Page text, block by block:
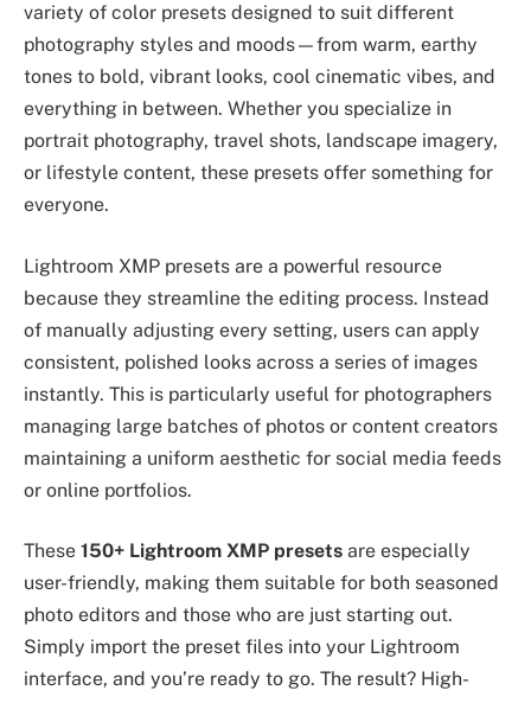
variety of color presets designed to suit different
photography styles and moods—from warm, earthy
tones to bold, vibrant looks, cool cinematic vibes, and
everything in between. Whether you specialize in
portrait photography, travel shots, landscape imagery,
or lifestyle content, these presets offer something for
everyone.
Lightroom XMP presets are a powerful resource
because they streamline the editing process. Instead
of manually adjusting every setting, users can apply
consistent, polished looks across a series of images
instantly. This is particularly useful for photographers
managing large batches of photos or content creators
maintaining a uniform aesthetic for social media feeds
or online portfolios.
These 150+ Lightroom XMP presets are especially
user-friendly, making them suitable for both seasoned
photo editors and those who are just starting out.
Simply import the preset files into your Lightroom
interface, and you’re ready to go. The result? High-